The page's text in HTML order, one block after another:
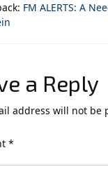
FM ALERTS: A
a Reply
address will not be
*